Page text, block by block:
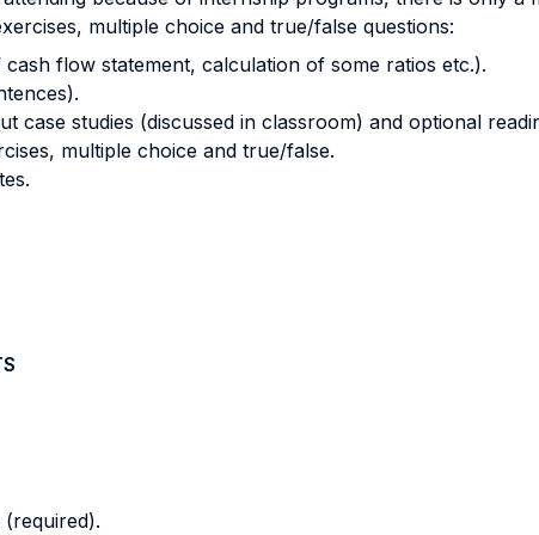
multiple choice and true/false questions:
flow statement, calculation of some ratios etc.).
case studies (discussed in classroom) and optional
multiple choice and true/false.